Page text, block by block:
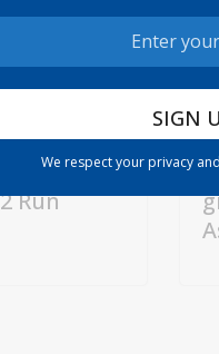
We respect your privacy
to US
After
Run